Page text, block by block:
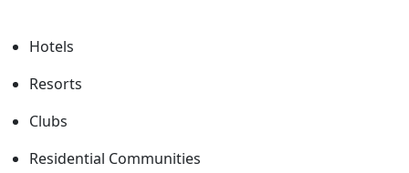
Hotels
Resorts
Clubs
Residential Communities